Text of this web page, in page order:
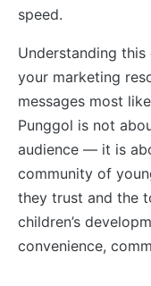
speed.
Understanding
your marketing
messages most
Punggol is not
audience — it is
community of
they trust and the
children’s
convenience,